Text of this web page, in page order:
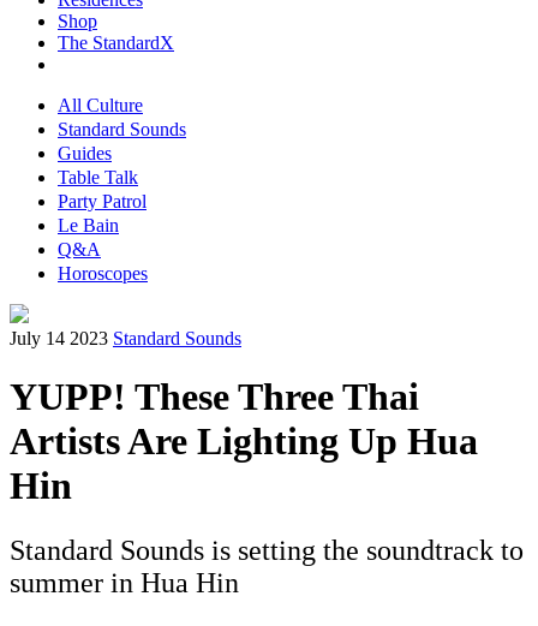
Shop
The StandardX
All Culture
Standard Sounds
Guides
Table Talk
Party Patrol
Le Bain
Q&A
Horoscopes
July 14 2023 Standard Sounds
YUPP! These Three Thai
Artists Are Lighting Up Hua
Hin
Standard Sounds is setting the soundtrack to
summer in Hua Hin